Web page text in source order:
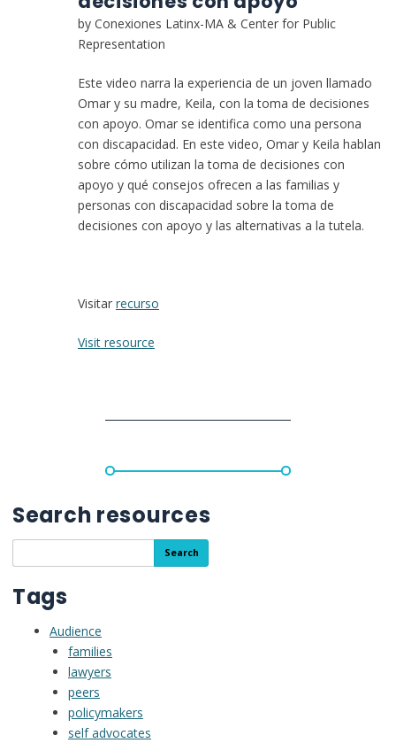
by Conexiones Latinx-MA & Center for Public
Representation
Este video narra la experiencia de un joven llamado
Omar y su madre, Keila, con la toma de decisiones
con apoyo. Omar se identifica como una persona
con discapacidad. En este video, Omar y Keila hablan
sobre cómo utilizan la toma de decisiones con
apoyo y qué consejos ofrecen a las familias y
personas con discapacidad sobre la toma de
decisiones con apoyo y las alternativas a la tutela.
Visitar recurso
Visit resource
Keila
toma
de
decisiones
Search resources
the
resource
library
Search
Tags
Audience
families
lawyers
peers
policymakers
self advocates